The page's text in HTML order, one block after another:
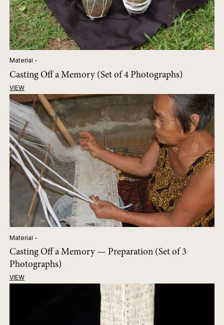
Material -
Casting Off a Memory (Set of 4 Photographs)
VIEW
Material -
Casting Off a Memory — Preparation (Set of 3
Photographs)
VIEW